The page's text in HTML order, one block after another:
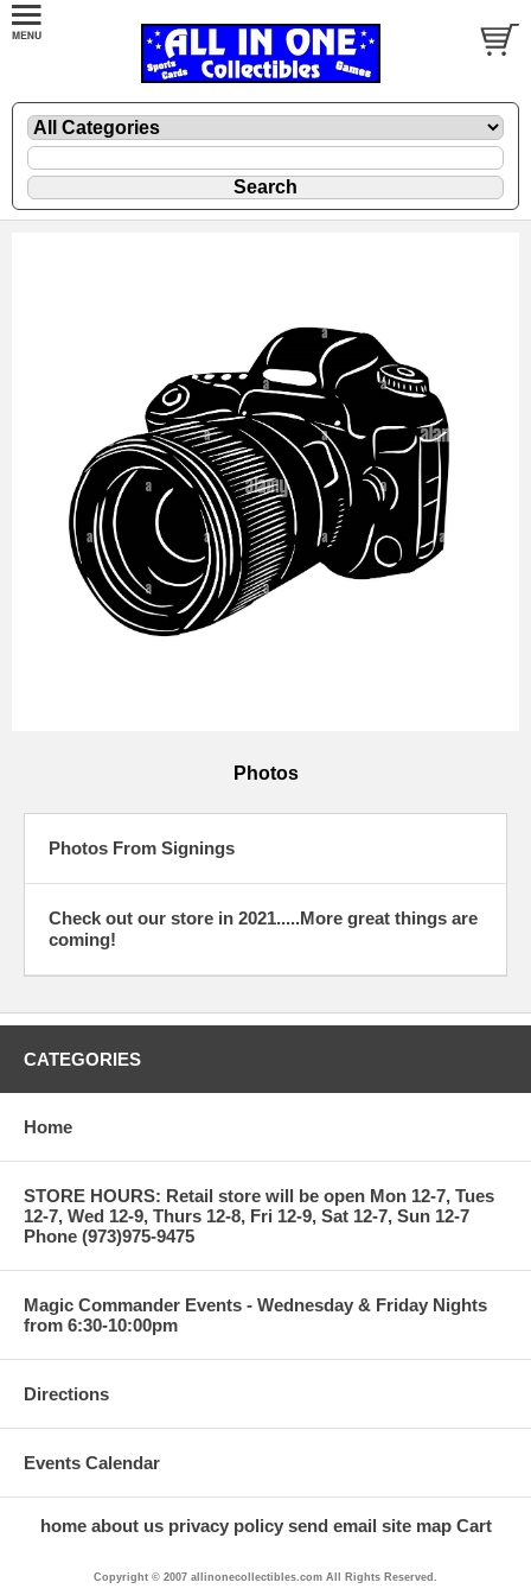
Photos
Photos From Signings
Check out our store in 2021.....More great things are
coming!
CATEGORIES
Home
STORE HOURS: Retail store will be open Mon 12-7, Tues
12-7, Wed 12-9, Thurs 12-8, Fri 12-9, Sat 12-7, Sun 12-7
Phone (973)975-9475
Magic Commander Events - Wednesday & Friday Nights
from 6:30-10:00pm
Directions
Events Calendar
home about us privacy policy send email site map Cart
Copyright © 2007 allinonecollectibles.com All Rights Reserved.